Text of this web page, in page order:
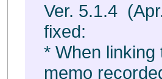
Ver. 5.1.4
fixed:
* When
memo